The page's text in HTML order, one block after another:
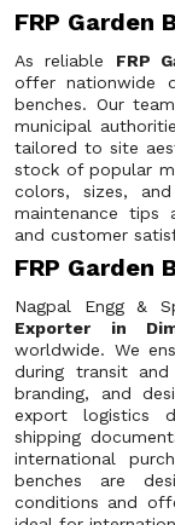
FRP Garden
As reliable FRP
offer nationwide
benches. Our
municipal
tailored to site
stock of popular
colors, sizes,
maintenance tips
and customer
FRP Garden
Nagpal Engg &
Exporter in
worldwide. We
during transit
branding, and
export logistics
shipping
international
benches are
conditions and